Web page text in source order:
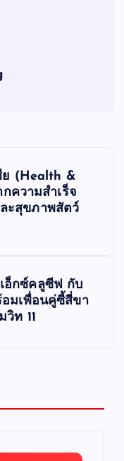
ย (Health &
ความสำเร็จ
ะสุขภาพสัตว์
อ็กซ์คลูซีฟ กับ
มเพื่อนคู่ซี้สี่ขา
ท 11